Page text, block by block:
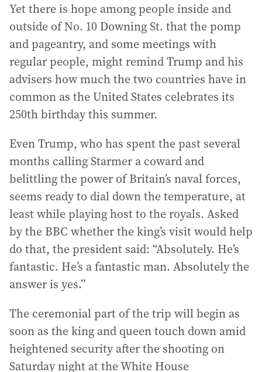
Yet there is hope among people inside and
outside of No. 10 Downing St. that the pomp
and pageantry, and some meetings with
regular people, might remind Trump and his
advisers how much the two countries have in
common as the United States celebrates its
250th birthday this summer.
Even Trump, who has spent the past several
months calling Starmer a coward and
belittling the power of Britain’s naval forces,
seems ready to dial down the temperature, at
least while playing host to the royals. Asked
by the BBC whether the king’s visit would help
do that, the president said: “Absolutely. He’s
fantastic. He’s a fantastic man. Absolutely the
answer is yes.”
The ceremonial part of the trip will begin as
soon as the king and queen touch down amid
heightened security after the shooting on
Saturday night at the White House